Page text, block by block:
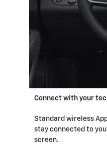
Connect with your
Standard wireless
stay connected to
screen.